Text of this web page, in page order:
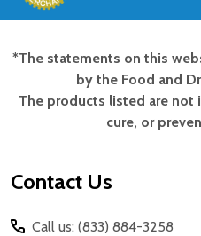
Footer
Start
*The statements on this
by the Food and
The products listed are
cure, or
Contact Us
Call us: (833) 884-3258